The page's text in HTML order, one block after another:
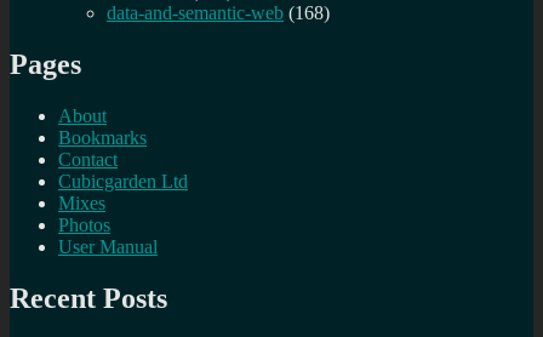
data-and-semantic-web (168)
Pages
About
Bookmarks
Contact
Cubicgarden Ltd
Mixes
Photos
User Manual
Recent Posts